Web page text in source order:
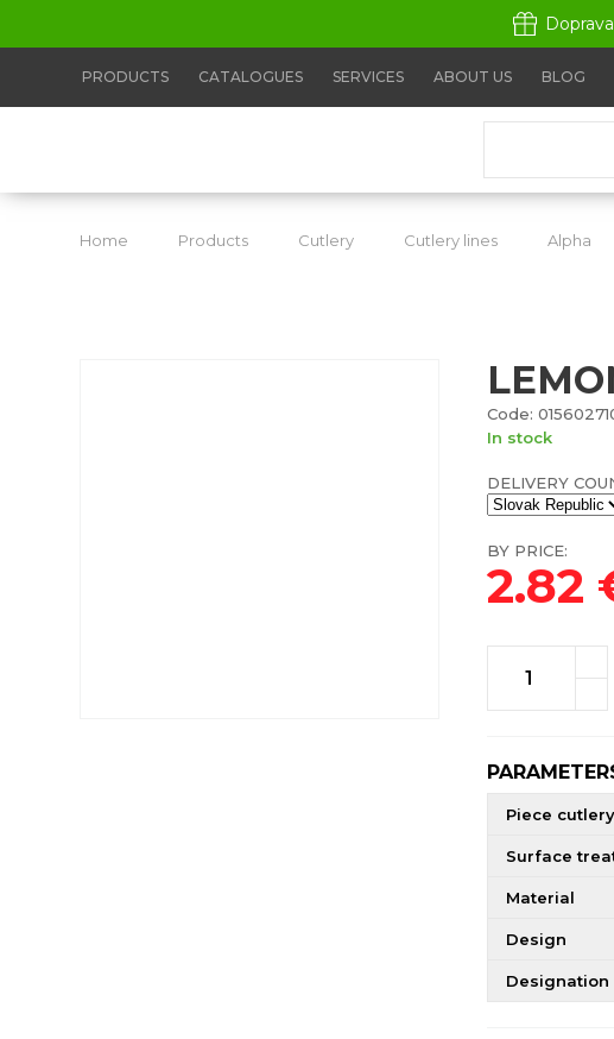
PRODUCTS CATALOGUES SERVICES ABOUT US BLOG
Home Products Cutlery Cutlery lines Alpha
Code:
In stock
DELIVERY
BY PRICE:
2.82
Piece cutlery
Surface
Material
Design
Designation